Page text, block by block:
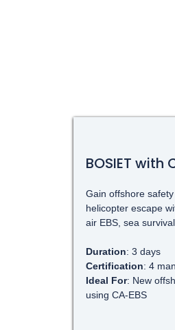
BOSIET with
Gain offshore
helicopter escape
air EBS, sea
Duration: 3 days
Certification: 4
Ideal For: New
using CA-EBS